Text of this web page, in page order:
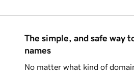
The simple, and safe way
names
No matter what kind of